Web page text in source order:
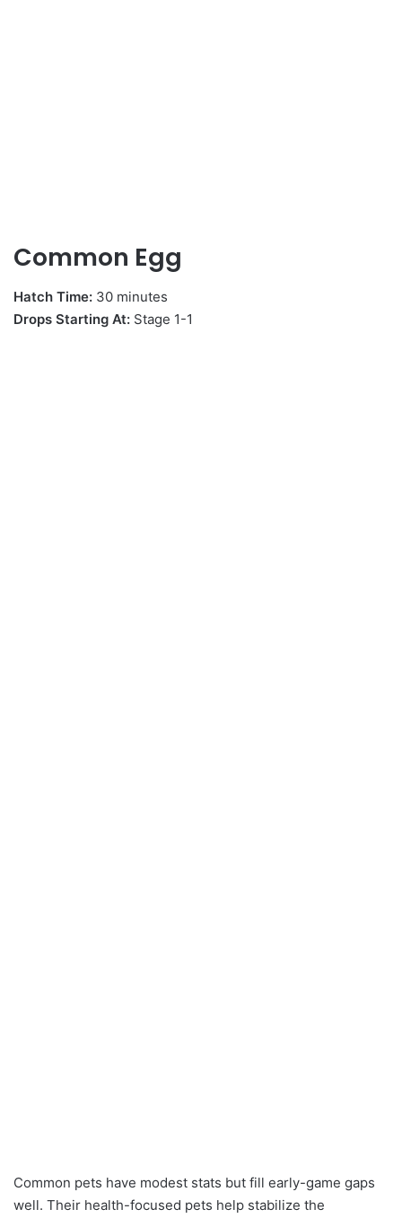
Common Egg
Hatch Time: 30 minutes
Drops Starting At: Stage 1-1
Common pets have modest stats but fill early-game gaps
well. Their health-focused pets help stabilize the